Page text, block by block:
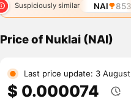
Suspiciously similar NAI
Price of Nuklai (NAI)
Last price update: 3 August
$ 0.000074